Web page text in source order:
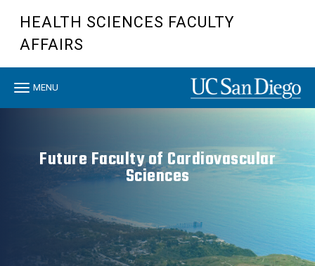
main
HEALTH SCIENCES FACULTY
AFFAIRS
Toggle
MENU
Future Faculty of Cardiovascular
Sciences